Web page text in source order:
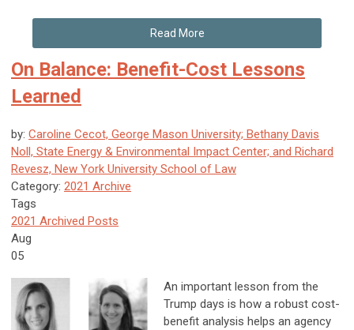
Read More
On Balance: Benefit-Cost Lessons
Learned
by: Caroline Cecot, George Mason University; Bethany Davis
Noll, State Energy & Environmental Impact Center; and Richard
Revesz, New York University School of Law
Category: 2021 Archive
Tags
2021 Archived Posts
Aug
05
An important lesson from the
Trump days is how a robust cost-
benefit analysis helps an agency